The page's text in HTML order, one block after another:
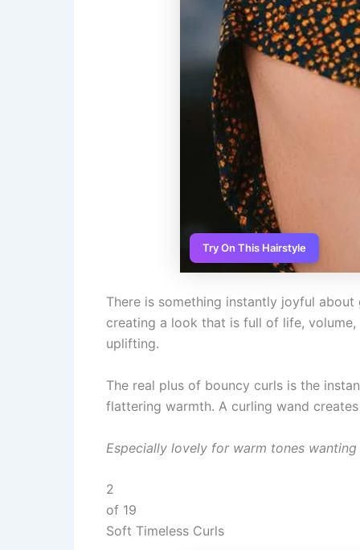
Try On This Hairstyle
There is something instantly joyful
creating a look that is full of life,
uplifting.
The real plus of bouncy curls is the
flattering warmth. A curling wand
Especially lovely for warm tones
2
of 19
Soft Timeless Curls